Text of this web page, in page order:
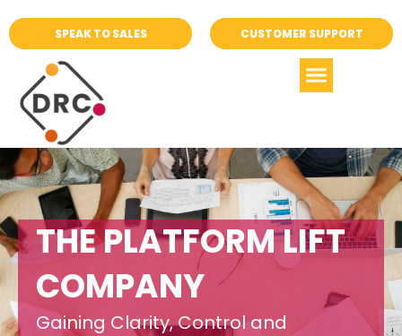
SPEAK TO SALES CUSTOMER SUPPORT
THE PLATFORM LIFT
COMPANY
Gaining Clarity, Control and